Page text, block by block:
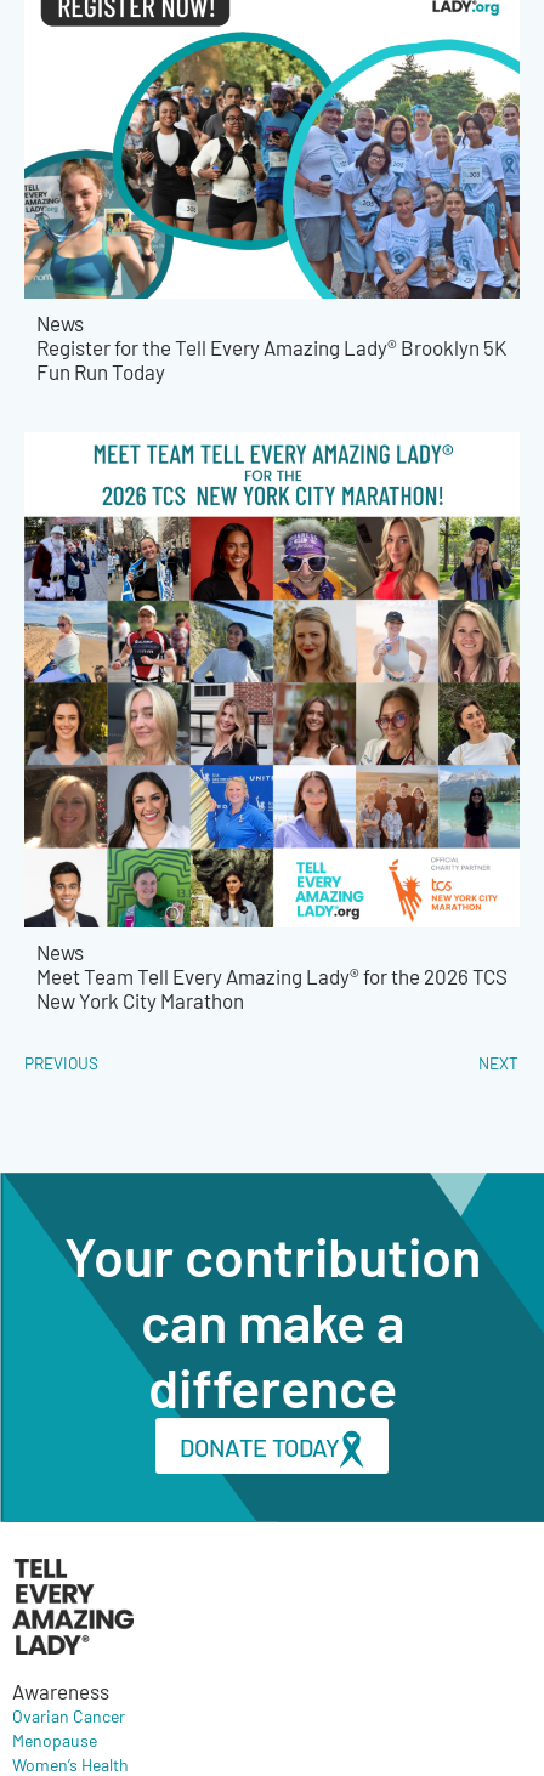
News
Register for the Tell Every Amazing Lady® Brooklyn 5K
Fun Run Today
News
Meet Team Tell Every Amazing Lady® for the 2026 TCS
New York City Marathon
PREVIOUS NEXT
Your contribution
can make a
difference
DONATE TODAY
Awareness
Ovarian Cancer
Menopause
Women’s Health